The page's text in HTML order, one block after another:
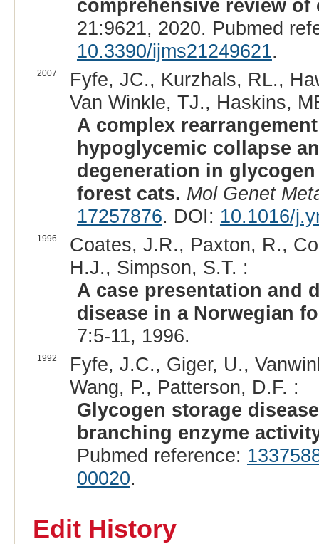
comprehensive review
21:9621, 2020. Pubmed
10.3390/ijms21249621.
2007
Fyfe, JC., Kurzhals, RL.,
Van Winkle, TJ., Haskins,
A complex
hypoglycemic collapse
degeneration in
forest cats. Mol Genet
17257876. DOI: 10.1016/
1996
Coates, J.R., Paxton, R.,
H.J., Simpson, S.T. :
A case presentation and
disease in a Norwegian
7:5-11, 1996.
1992
Fyfe, J.C., Giger, U.,
Wang, P., Patterson, D.F. :
Glycogen storage
branching enzyme
Pubmed reference:
00020.
Edit History